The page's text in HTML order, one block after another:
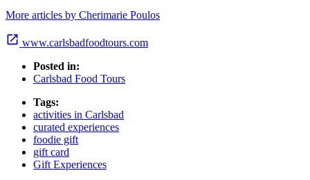
More articles by Cherimarie Poulos
www.carlsbadfoodtours.com
Posted in:
Carlsbad Food Tours
Tags:
activities in Carlsbad
curated experiences
foodie gift
gift card
Gift Experiences